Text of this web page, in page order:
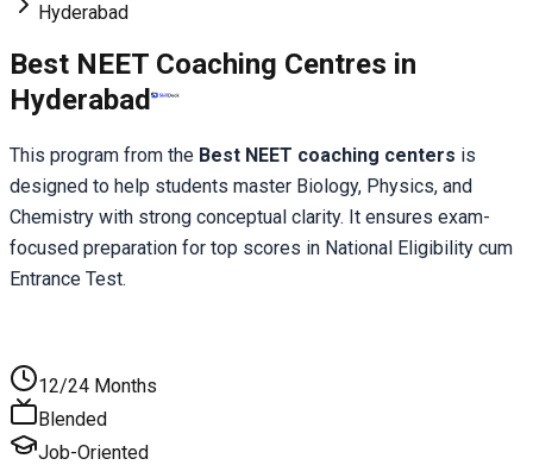
Hyderabad
Best NEET Coaching Centres in
Hyderabad
This program from the Best NEET coaching centers is
designed to help students master Biology, Physics, and
Chemistry with strong conceptual clarity. It ensures exam-
focused preparation for top scores in National Eligibility cum
Entrance Test.
12/24 Months
Blended
Job-Oriented